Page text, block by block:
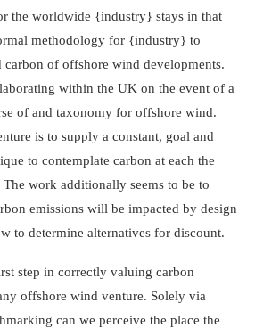
the worldwide {industry} stays in that
methodology for {industry} to
carbon of offshore wind developments.
within the UK on the event of a
of and taxonomy for offshore wind.
is to supply a constant, goal and
to contemplate carbon at each the
The work additionally seems to be to
emissions will be impacted by design
to determine alternatives for discount.
step in correctly valuing carbon
offshore wind venture. Solely via
can we perceive the place the